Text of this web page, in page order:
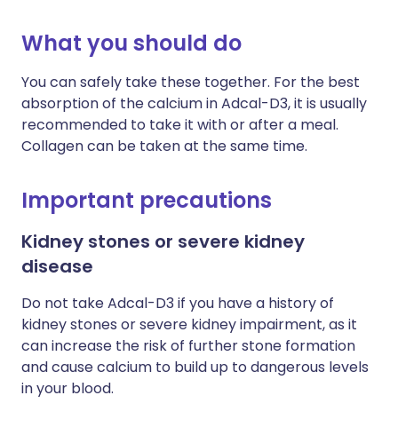
What you should do
You can safely take these together. For the best
absorption of the calcium in Adcal-D3, it is usually
recommended to take it with or after a meal.
Collagen can be taken at the same time.
Important precautions
Kidney stones or severe kidney
disease
Do not take Adcal-D3 if you have a history of
kidney stones or severe kidney impairment, as it
can increase the risk of further stone formation
and cause calcium to build up to dangerous levels
in your blood.